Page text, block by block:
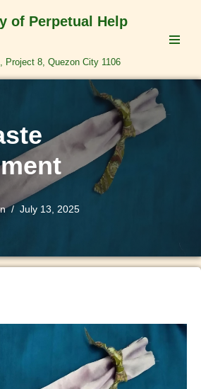
of Perpetual Help
Project 8, Quezon City 1106
July 13, 2025